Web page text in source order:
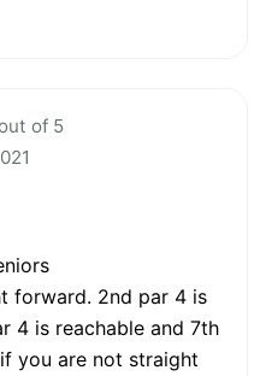
of 5
forward. 2nd par 4 is
4 is reachable and 7th
you are not straight